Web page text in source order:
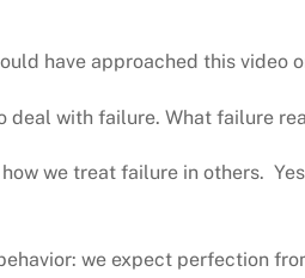
have approached this video
deal with failure. What failure
we treat failure in others.
we expect perfection